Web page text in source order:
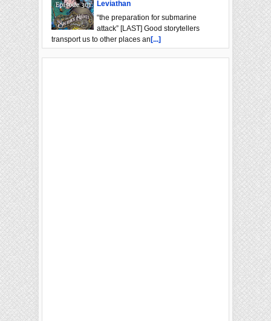
Leviathan
“the preparation for submarine
attack” [LAST] Good storytellers
transport us to other places an [...]